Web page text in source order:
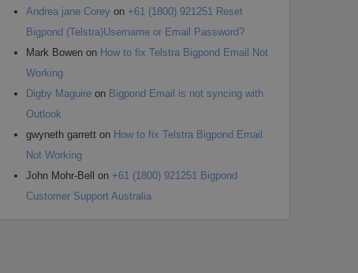
Andrea jane Corey on +61 (1800) 921251 Reset
Bigpond (Telstra)Username or Email Password?
Mark Bowen on How to fix Telstra Bigpond Email Not
Working
Digby Maguire on Bigpond Email is not syncing with
Outlook
gwyneth garrett on How to fix Telstra Bigpond Email
Not Working
John Mohr-Bell
on +61 (1800) 921251 Bigpond
Customer Support Australia